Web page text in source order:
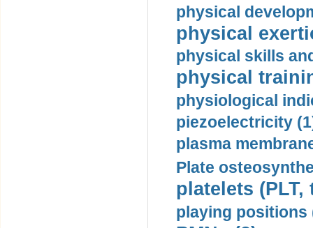
physical
physical
physical skills
physical
physiological
piezoelectricity
plasma
Plate
platelets
playing positions